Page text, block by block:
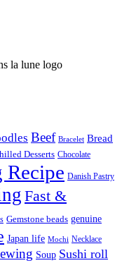
Beef Bracelet Bread
Desserts Chocolate
Recipe Danish Pastry
Fast &
Gemstone beads genuine
Japan life Mochi Necklace
Soup Sushi roll